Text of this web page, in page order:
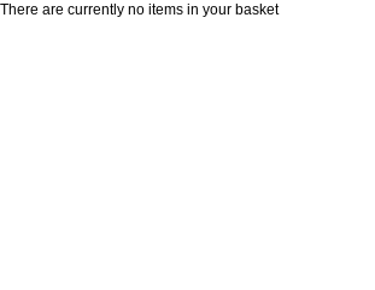
There are currently no items in your basket